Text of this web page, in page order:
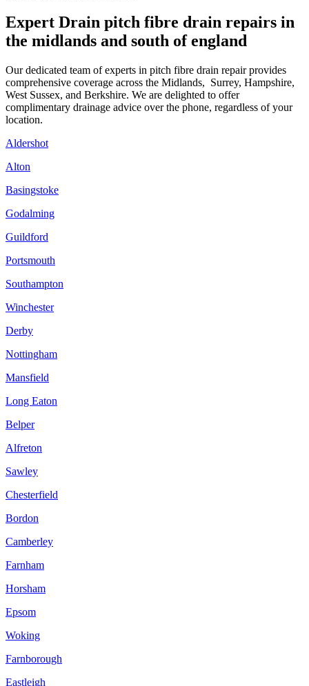
Expert Drain pitch fibre drain repairs in
the midlands and south of england
Our dedicated team of experts in pitch fibre drain repair provides
comprehensive coverage across the Midlands, Surrey, Hampshire,
West Sussex, and Berkshire. We are delighted to offer
complimentary drainage advice over the phone, regardless of your
location.
Aldershot
Alton
Basingstoke
Godalming
Guildford
Portsmouth
Southampton
Winchester
Derby
Nottingham
Mansfield
Long Eaton
Belper
Alfreton
Sawley
Chesterfield
Bordon
Camberley
Farnham
Horsham
Epsom
Woking
Farnborough
Eastleigh